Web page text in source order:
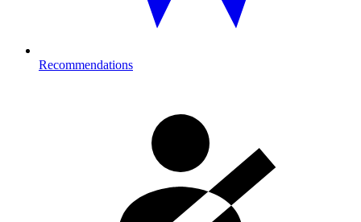
Recommendations